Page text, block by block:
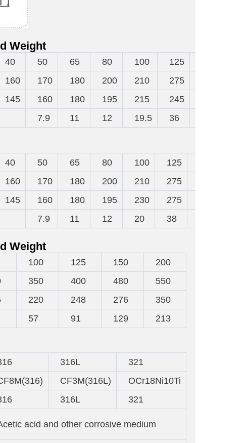
Weight
40 50 65 80 100 125
160 170 180 200 210 275
145 160 180 195 215 245
7.9 11 12 19.5 36
40 50 65 80 100 125
160 170 180 200 210 275
145 160 180 195 230 275
7.9 11 12 20 38
Weight
100 125 150
200
350 400 480
550
220 248 276
350
57 91 129 213
316L
321
CF3M(316L)
OCr18Ni10Ti
316L 321
acid and other corrosive medium